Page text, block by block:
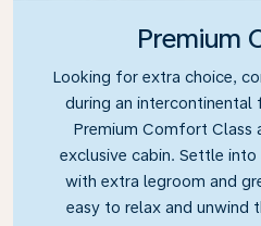
Premium
Looking for extra choice,
during an
Premium Comfort Class
exclusive cabin. Settle
with extra legroom and
easy to relax and unwind